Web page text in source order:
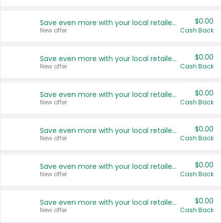
Save even more with your local retailers
New offer
$0.00
Cash Back
Save even more with your local retailers
New offer
$0.00
Cash Back
Save even more with your local retailers
New offer
$0.00
Cash Back
Save even more with your local retailers
New offer
$0.00
Cash Back
Save even more with your local retailers
New offer
$0.00
Cash Back
Save even more with your local retailers
New offer
$0.00
Cash Back